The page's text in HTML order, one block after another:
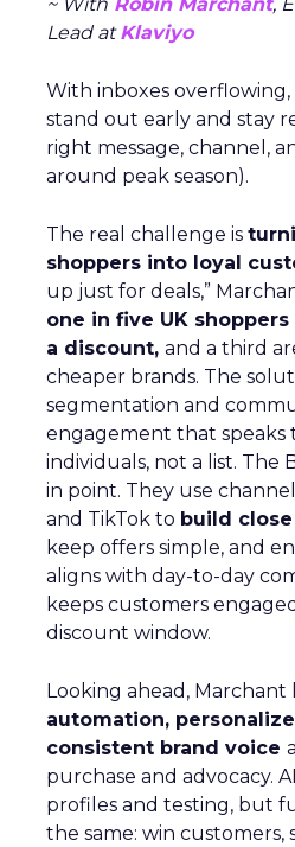
~ With Robin Marchant,
Lead atKlaviyo
With inboxes
stand out early and stay
right message, channel,
around peak season).
The real challenge is
shoppers into loyal
up just for deals,”
one in five UK
a discount, and a third
cheaper brands. The
segmentation and
engagement that speaks
individuals, not a list. The
in point. They use
and TikTok to build
keep offers simple, and
aligns with day-to-day
keeps customers
discount window.
Looking ahead,
automation,
consistent brand voice
purchase and advocacy.
profiles and testing, but
the same: win customers,